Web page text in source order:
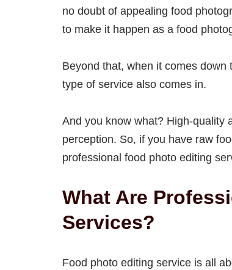
no doubt of appealing food
to make it happen as a food
Beyond that, when it comes
type of service also comes in.
And you know what? High-quality
perception. So, if you have raw
professional food photo editing
What Are
Services?
Food photo editing service is all